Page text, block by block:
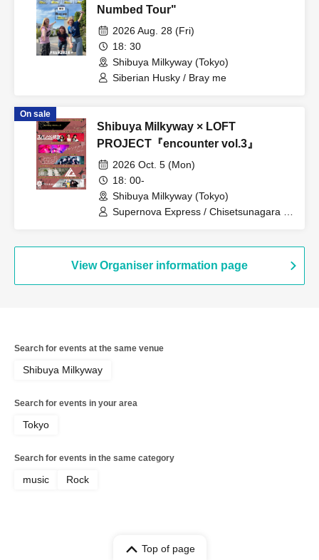
Numbed Tour"
2026 Aug. 28 (Fri)
18: 30
Shibuya Milkyway (Tokyo)
Siberian Husky / Bray me
On sale
Shibuya Milkyway × LOFT
PROJECT『encounter vol.3』
2026 Oct. 5 (Mon)
18: 00-
Shibuya Milkyway (Tokyo)
Supernova Express / Chisetsunagara /
View Organiser information page
Search for events at the same venue
Shibuya Milkyway
Search for events in your area
Tokyo
Search for events in the same category
music Rock
Top of page